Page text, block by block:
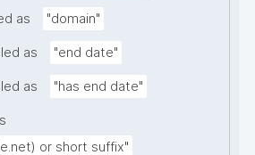
as "domain"
as "end date"
as "has end date"
or short suffix"